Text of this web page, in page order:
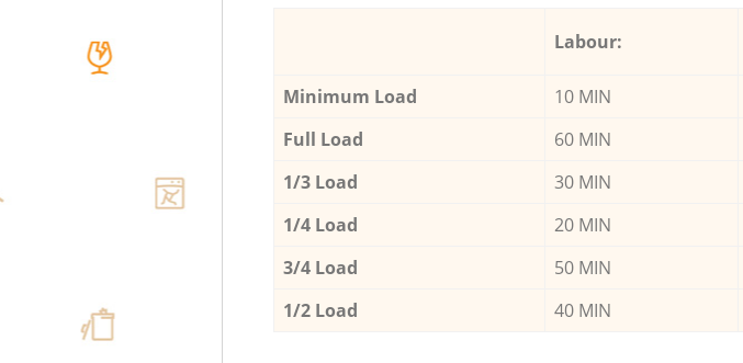
Labour:
Minimum Load 10 MIN
Full Load
60 MIN
1/3 Load
30 MIN
1/4 Load
20 MIN
3/4 Load
50 MIN
1/2 Load
40 MIN